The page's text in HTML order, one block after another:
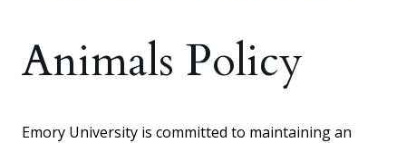
Animals Policy
Emory University is committed to maintaining an